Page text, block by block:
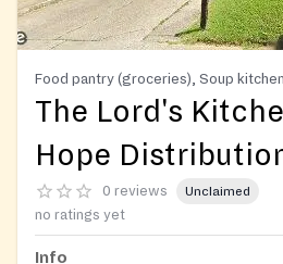
Food pantry (groceries), Soup
The Lord's
Hope
0 reviews Unclaimed
no ratings yet
Info